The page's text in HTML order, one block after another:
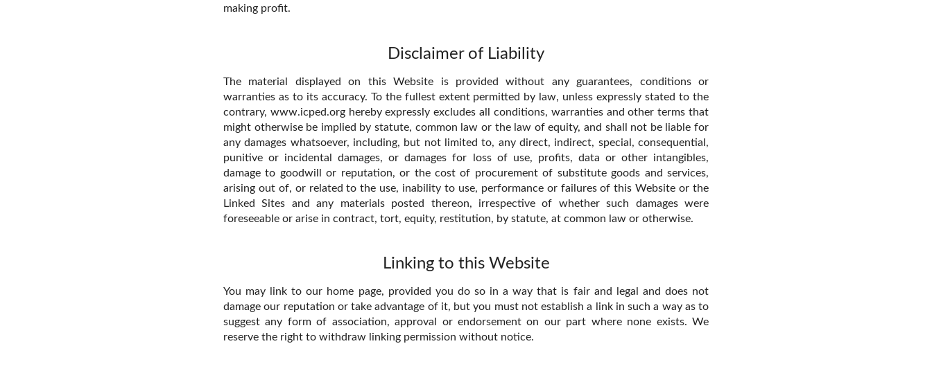
making profit.
Disclaimer of Liability
The material displayed on this Website is provided without any guarantees, conditions or
warranties as to its accuracy. To the fullest extent permitted by law, unless expressly stated to the
contrary, www.icped.org hereby expressly excludes all conditions, warranties and other terms that
might otherwise be implied by statute, common law or the law of equity, and shall not be liable for
any damages whatsoever, including, but not limited to, any direct, indirect, special, consequential,
punitive or incidental damages, or damages for loss of use, profits, data or other intangibles,
damage to goodwill or reputation, or the cost of procurement of substitute goods and services,
arising out of, or related to the use, inability to use, performance or failures of this Website or the
Linked Sites and any materials posted thereon, irrespective of whether such damages were
foreseeable or arise in contract, tort, equity, restitution, by statute, at common law or otherwise.
Linking to this Website
You may link to our home page, provided you do so in a way that is fair and legal and does not
damage our reputation or take advantage of it, but you must not establish a link in such a way as to
suggest any form of association, approval or endorsement on our part where none exists. We
reserve the right to withdraw linking permission without notice.